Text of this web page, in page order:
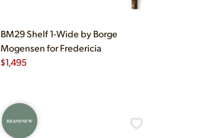
BM29 Shelf 1-Wide by Borge
Mogensen for Fredericia
$1,495
BRAND NEW